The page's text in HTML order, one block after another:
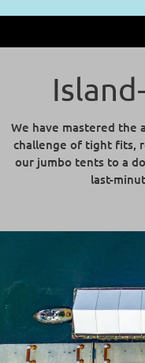
We have mastered the
challenge of tight fits,
our jumbo tents to a
last-